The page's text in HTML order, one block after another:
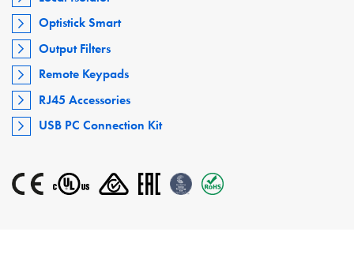
Optistick Smart
Output Filters
Remote Keypads
RJ45 Accessories
USB PC Connection Kit